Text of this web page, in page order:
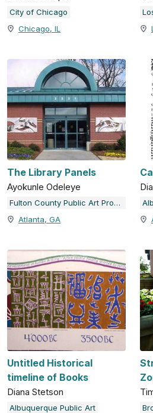
City of Chicago
Chicago, IL
The Library Panels
Ayokunle Odeleye
Fulton County Public Art Program
Atlanta, GA
Untitled Historical
timeline of Books
Diana Stetson
Albuquerque Public Art